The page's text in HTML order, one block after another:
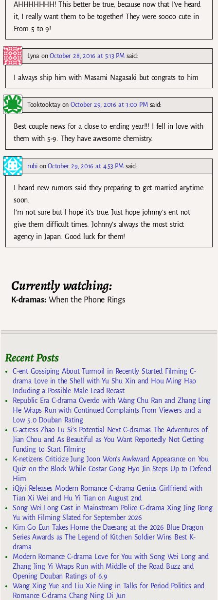
AHHHHHHH! This better be true, because now that I’ve heard
it, I really want them to be together! They were soooo cute in
From 5 to 9!
LynaonOctober 28, 2016 at 5:13 PM said:
I always ship him with Masami Nagasaki but congrats to him
TooktooktayonOctober 29, 2016 at 3:00 PM said:
Best couple news for a close to ending year!!! I fell in love with
them with 5-9. They have awesome chemistry.
rubionOctober 29, 2016 at 4:53 PM said:
I heard new rumors said they preparing to get married anytime
soon.
I’m not sure but I hope it’s true. Just hope johnny’s ent not
give them difficult times. Johnny’s always the most strict
agency in Japan. Good luck for them!
Currently watching:
K-dramas:When the Phone Rings
Recent Posts
C-ent Gossiping About Turmoil in Recently Started Filming C-
drama Love in the Shell with Yu Shu Xin and Hou Ming Hao
Including a Possible Male Lead Recast
Republic Era C-drama Overdo with Wang Chu Ran and Zhang Ling
He Wraps Run with Continued Complaints From Viewers and a
Low 5.0 Douban Rating
C-actress Zhao Lu Si’s Potential Next C-dramas The Adventures of
Jian Chou and As Beautiful as You Want Reportedly Not Getting
Funding to Start Filming
K-netizens Criticize Jung Joon Won’s Awkward Appearance on You
Quiz on the Block While Costar Gong Hyo Jin Steps Up to Defend
Him
iQiyi Releases Modern Romance C-drama Genius Girlfriend with
Tian Xi Wei and Hu Yi Tian on August 2nd
Song Wei Long Cast in Mainstream Police C-drama Xing Jing Rong
Yu with Filming Slated for September 2026
Kim Go Eun Takes Home the Daesang at the 2026 Blue Dragon
Series Awards as The Legend of Kitchen Soldier Wins Best K-
drama
Modern Romance C-drama Love for You with Song Wei Long and
Zhang Jing Yi Wraps Run with Middle of the Road Buzz and
Opening Douban Ratings of 6.9
Wang Xing Yue and Liu Xie Ning in Talks for Period Politics and
Romance C-drama Chang Ning Di Jun